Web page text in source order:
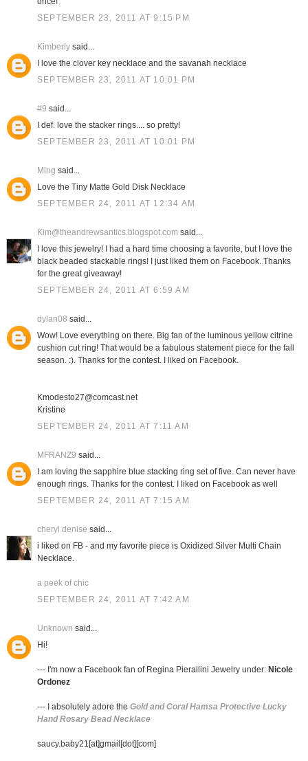
SEPTEMBER 23, 2011 AT 9:15 PM
Kimberlysaid...
I love the clover key necklace and the savanah necklace
SEPTEMBER 23, 2011 AT 10:01 PM
#9 said...
I def. love the stacker rings.... so pretty!
SEPTEMBER 23, 2011 AT 10:01 PM
Ming said...
Love the Tiny Matte Gold Disk Necklace
SEPTEMBER 24, 2011 AT 12:34 AM
Kim@theandrewsantics.blogspot.com said...
I love this jewelry! I had a hard time choosing a favorite, but I love the
black beaded stackable rings! I just liked them on Facebook. Thanks
for the great giveaway!
SEPTEMBER 24, 2011 AT 6:59 AM
dylan08 said...
Wow! Love everything on there. Big fan of the luminous yellow citrine
cushion cut ring! That would be a fabulous statement piece for the fall
season. :). Thanks for the contest. I liked on Facebook.
Kmodesto27@comcast.net
Kristine
SEPTEMBER 24, 2011 AT 7:11 AM
MFRANZ9 said...
I am loving the sapphire blue stacking ring set of five. Can never have
enough rings. Thanks for the contest. I liked on Facebook as well
SEPTEMBER 24, 2011 AT 7:15 AM
cheryl denise said...
i liked on FB - and my favorite piece is Oxidized Silver Multi Chain
Necklace.
a peek of chic
SEPTEMBER 24, 2011 AT 7:42 AM
Unknown said...
Hi!
--- I'm now a Facebook fan of Regina Pierallini Jewelry under: Nicole
Ordonez
--- I absolutely adore the Gold and Coral Hamsa Protective Lucky
Hand Rosary Bead Necklace
saucy.baby21[at]gmail[dot][com]